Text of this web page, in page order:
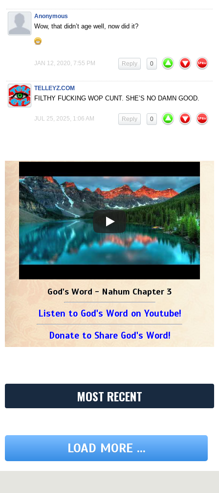
Anonymous
Wow, that didn’t age well, now did it?
JAN 12, 2020, 7:55 PM 0
Reply
TELLEYZ.COM
FILTHY FUCKING WOP CUNT. SHE’S NO DAMN GOOD.
JUL 25, 2025, 1:06 AM 0
Reply
God's Word - Nahum Chapter 3
Listen to God's Word on Youtube!
Donate to Share God's Word!
MOST RECENT
LOAD MORE ...